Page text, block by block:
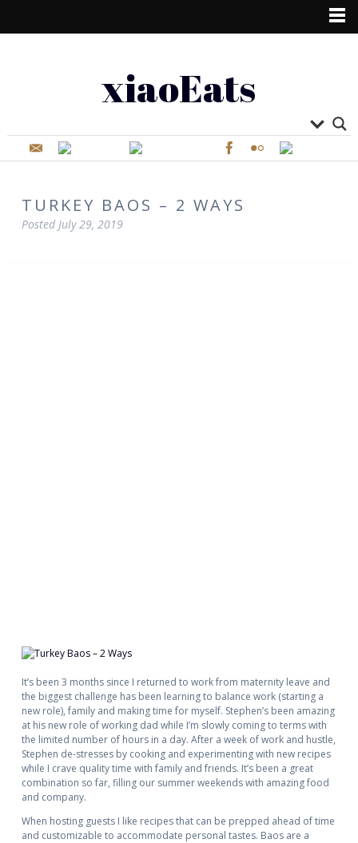
xiaoEats
TURKEY BAOS – 2 WAYS
Posted July 29, 2019
It’s been 3 months since I returned to work from maternity leave and
the biggest challenge has been learning to balance work (starting a
new role), family and making time for myself. Stephen’s been amazing
at his new role of working dad while I’m slowly coming to terms with
the limited number of hours in a day. After a week of work and hustle,
Stephen de-stresses by cooking and experimenting with new recipes
while I crave quality time with family and friends. It’s been a great
combination so far, filling our summer weekends with amazing food
and company.
When hosting guests I like recipes that can be prepped ahead of time
and customizable to accommodate personal tastes. Baos are a